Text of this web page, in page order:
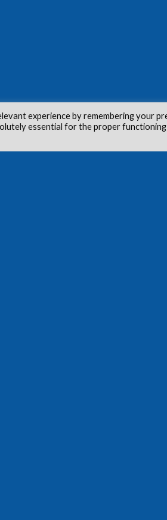
experience by remembering your
essential for the proper